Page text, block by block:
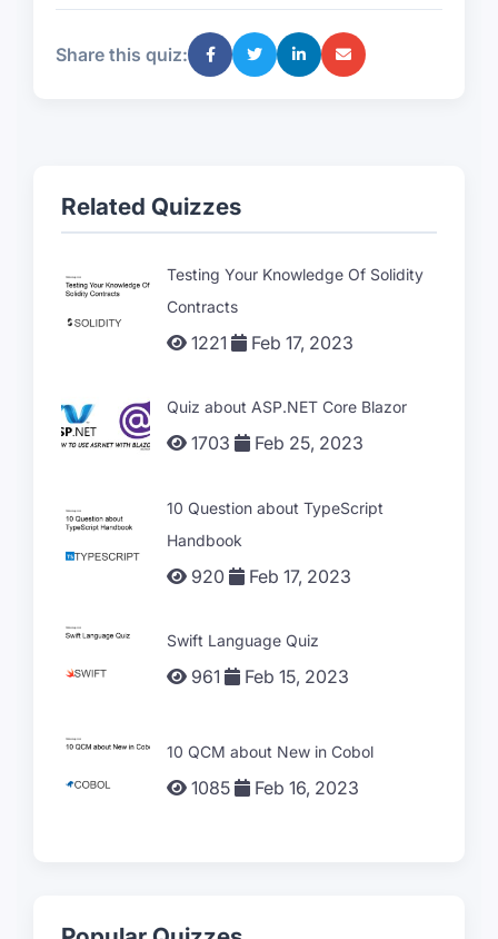
Share this quiz:
Related Quizzes
Testing Your Knowledge Of Solidity
Contracts
1221 Feb 17, 2023
Quiz about ASP.NET Core Blazor
1703 Feb 25, 2023
10 Question about TypeScript
Handbook
920 Feb 17, 2023
Swift Language Quiz
961 Feb 15, 2023
10 QCM about New in Cobol
1085 Feb 16, 2023